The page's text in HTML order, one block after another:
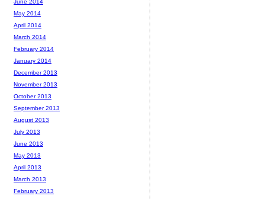
June 2014
May 2014
April 2014
March 2014
February 2014
January 2014
December 2013
November 2013
October 2013
September 2013
August 2013
July 2013
June 2013
May 2013
April 2013
March 2013
February 2013